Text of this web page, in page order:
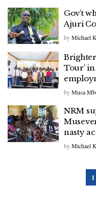
Gov’t
Ajuri
byMichael
Tour’
byMusa
NRM
nasty
byMichael
1